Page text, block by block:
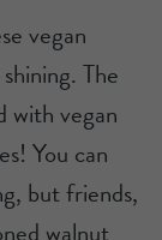
vegan
The
with vegan
You can
but friends,